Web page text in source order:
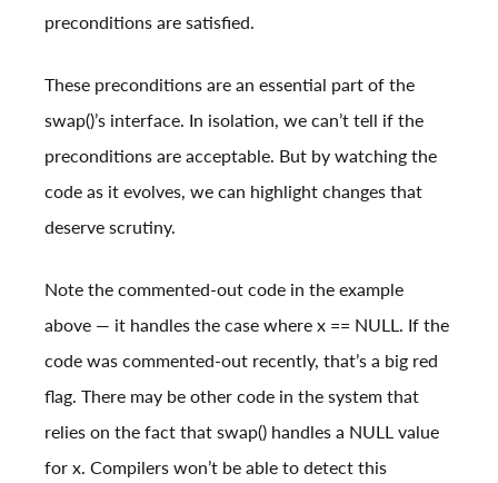
preconditions are satisfied.
These preconditions are an essential part of the
swap()’s interface. In isolation, we can’t tell if the
preconditions are acceptable. But by watching the
code as it evolves, we can highlight changes that
deserve scrutiny.
Note the commented-out code in the example
above — it handles the case where x == NULL. If the
code was commented-out recently, that’s a big red
flag. There may be other code in the system that
relies on the fact that swap() handles a NULL value
for x. Compilers won’t be able to detect this